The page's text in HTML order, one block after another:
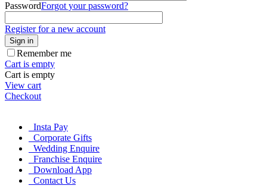
PasswordForgot your password?
Register for a new account
Sign in
Remember me
Cart is empty
Cart is empty
View cart
Checkout
Insta Pay
Corporate Gifts
Wedding Enquire
Franchise Enquire
Download App
Contact Us